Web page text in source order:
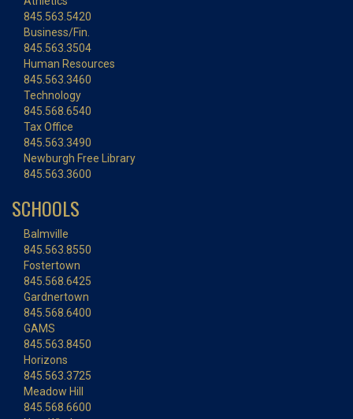
845.563.5420
Business/Fin.
845.563.3504
Human Resources
845.563.3460
Technology
845.568.6540
Tax Office
845.563.3490
Newburgh Free Library
845.563.3600
SCHOOLS
Balmville
845.563.8550
Fostertown
845.568.6425
Gardnertown
845.568.6400
GAMS
845.563.8450
Horizons
845.563.3725
Meadow Hill
845.568.6600